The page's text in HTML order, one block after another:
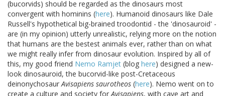
(bucorvids) should be regarded as the dinosaurs most
convergent with hominins (here). Humanoid dinosaurs like Dale
Russell's hypothetical big-brained troodontid - the 'dinosauroid' -
are (in my opinion) utterly unrealistic, relying more on the notion
that humans are the bestest animals ever, rather than on what
we might really infer from dinosaur evolution. Inspired by all of
this, my good friend Nemo Ramjet (blog here) designed a new-
look dinosauroid, the bucorvid-like post-Cretaceous
deinonychosaurAvisapiens saurotheos (here). Nemo went on to
create a culture and society forAvisapiens, with cave art and